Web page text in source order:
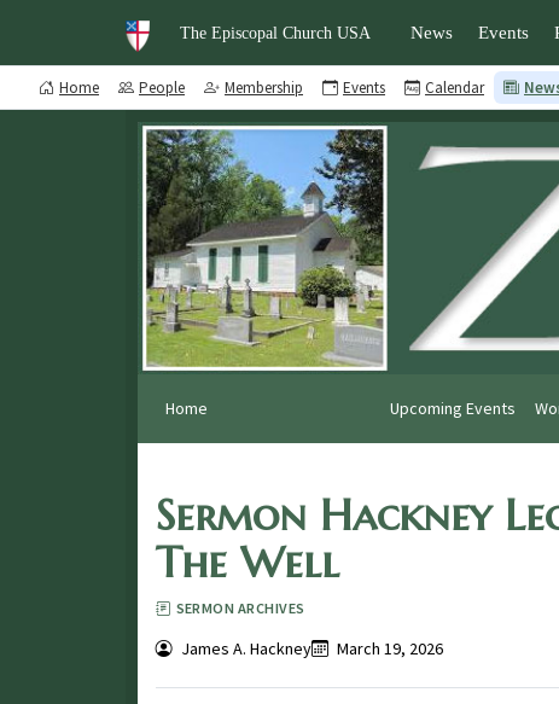
The Episcopal Church USA News Events
Home People Membership Events Calendar
Home Upcoming Events
Sermon Hackney
The Well
SERMON ARCHIVES
James A. Hackney March 19, 2026